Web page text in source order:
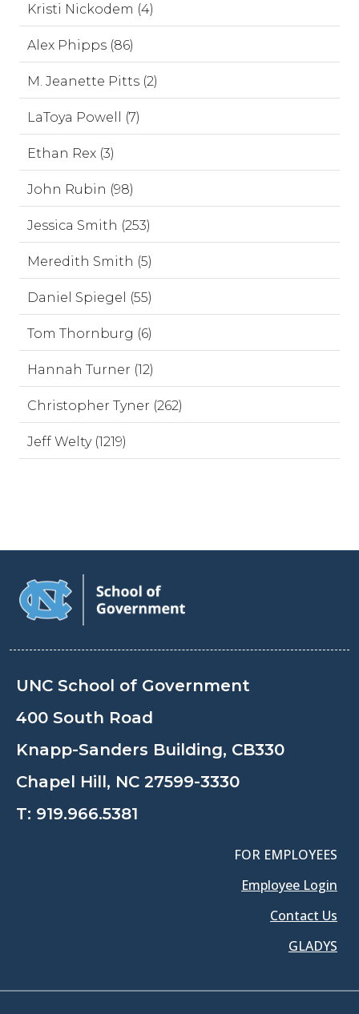
Kristi Nickodem (4)
Alex Phipps (86)
M. Jeanette Pitts (2)
LaToya Powell (7)
Ethan Rex (3)
John Rubin (98)
Jessica Smith (253)
Meredith Smith (5)
Daniel Spiegel (55)
Tom Thornburg (6)
Hannah Turner (12)
Christopher Tyner (262)
Jeff Welty (1219)
UNC School of Government
400 South Road
Knapp-Sanders Building, CB330
Chapel Hill, NC 27599-3330
T: 919.966.5381
FOR EMPLOYEES
Employee Login
Contact Us
GLADYS